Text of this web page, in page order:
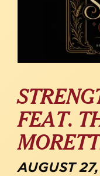
FEAT.
AUGUST